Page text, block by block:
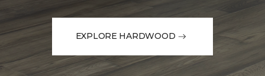
EXPLORE HARDWOOD